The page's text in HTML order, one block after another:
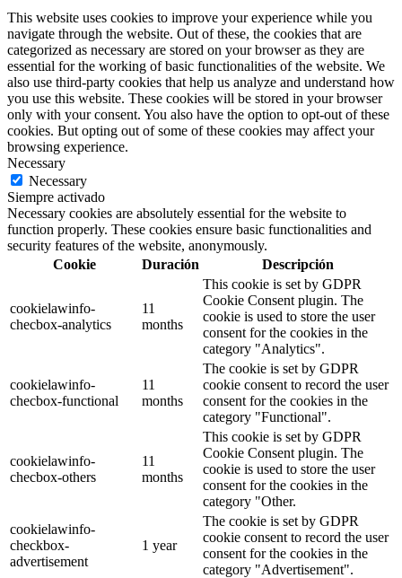
This website uses cookies to improve your experience while you
navigate through the website. Out of these, the cookies that are
categorized as necessary are stored on your browser as they are
essential for the working of basic functionalities of the website. We
also use third-party cookies that help us analyze and understand how
you use this website. These cookies will be stored in your browser
only with your consent. You also have the option to opt-out of these
cookies. But opting out of some of these cookies may affect your
browsing experience.
Necessary
Necessary
Siempre activado
Necessary cookies are absolutely essential for the website to
function properly. These cookies ensure basic functionalities and
security features of the website, anonymously.
Cookie
Duración Descripción
cookielawinfo-
checbox-analytics
11
months
This cookie is set by GDPR
Cookie Consent plugin. The
cookie is used to store the user
consent for the cookies in the
category "Analytics".
cookielawinfo-
checbox-functional
11
months
The cookie is set by GDPR
cookie consent to record the user
consent for the cookies in the
category "Functional".
cookielawinfo-
checbox-others
11
months
This cookie is set by GDPR
Cookie Consent plugin. The
cookie is used to store the user
consent for the cookies in the
category "Other.
cookielawinfo-
checkbox-
advertisement
1 year
The cookie is set by GDPR
cookie consent to record the user
consent for the cookies in the
category "Advertisement".